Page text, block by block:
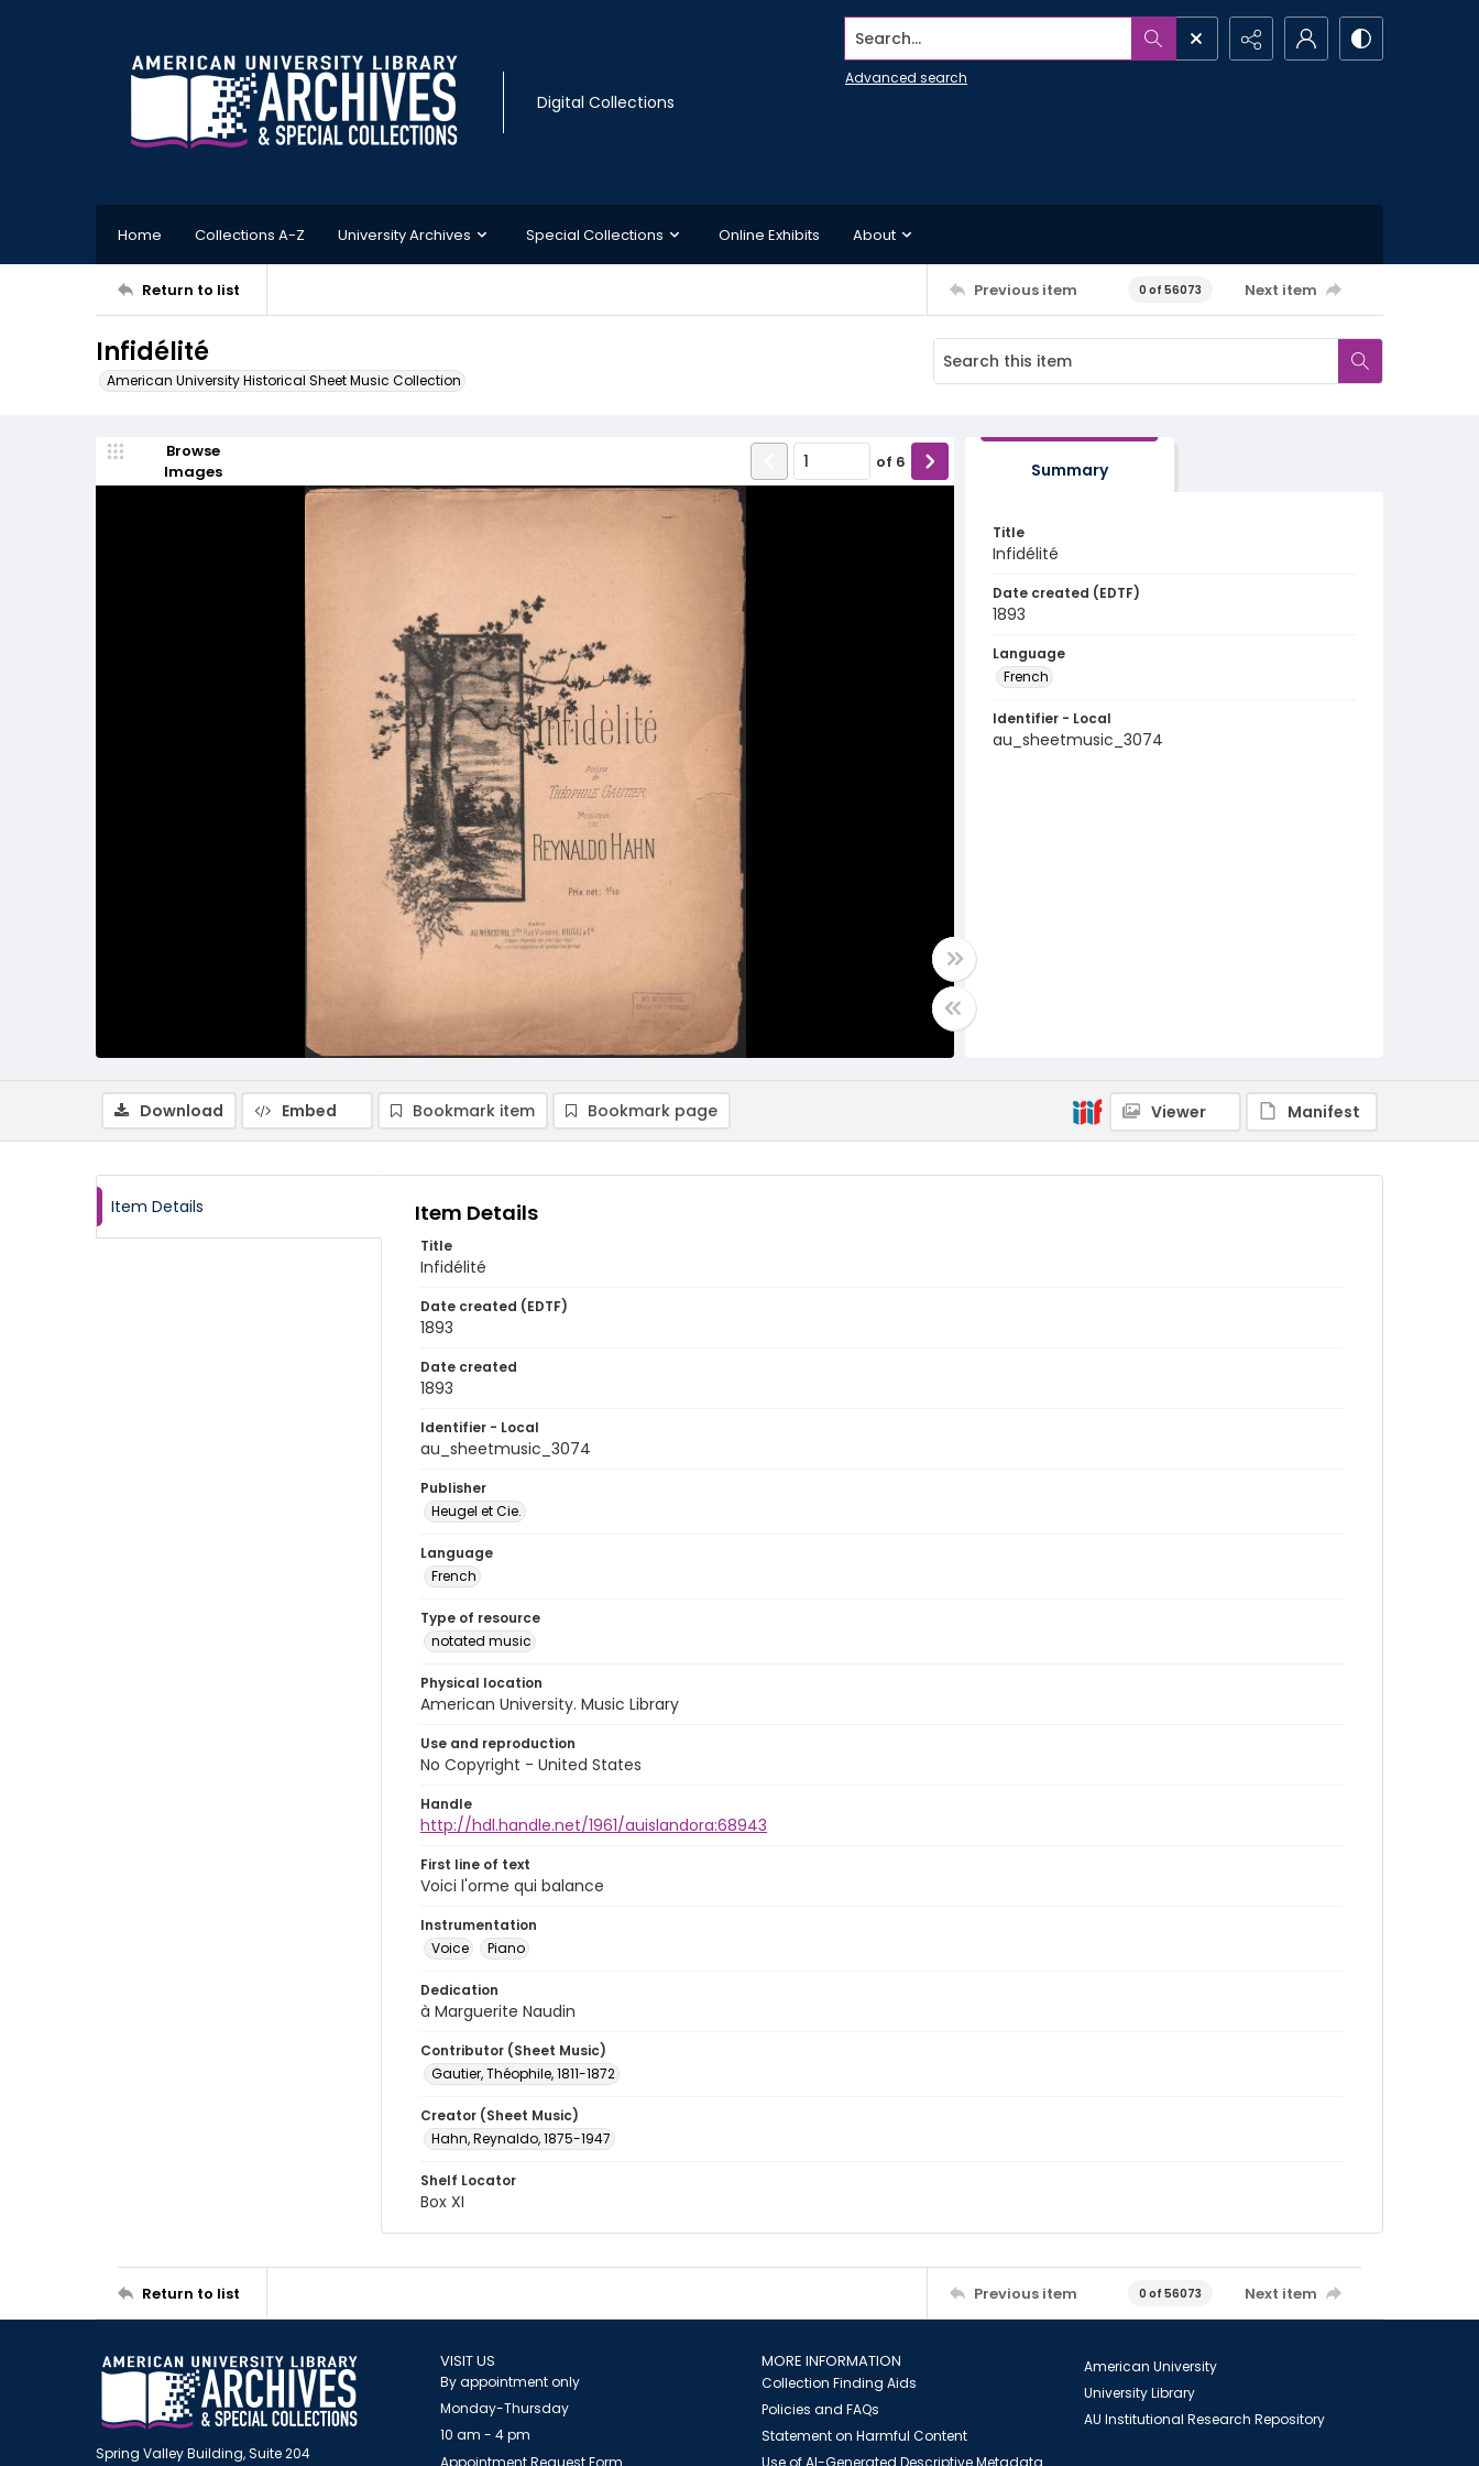
Digital Collections
Search...
Advanced search
Home Collections A-Z University Archives Special Collections Online Exhibits About
Return to list Previous item 0 of 56073 Next item
Infidélité
American University Historical Sheet Music Collection
Browse
Images
of 6 Summary
Title
Infidélité
Date created (EDTF)
1893
Language
French
Identifier - Local
au_sheetmusic_3074
Download Embed Bookmark item Bookmark page Viewer Manifest
Item Details Item Details
Title
Infidélité
Date created (EDTF)
1893
Date created
1893
Identifier - Local
au_sheetmusic_3074
Publisher
Heugel et Cie.
Language
French
Type of resource
notated music
Physical location
American University. Music Library
Use and reproduction
No Copyright - United States
Handle
http://hdl.handle.net/1961/auislandora:68943
First line of text
Voici l'orme qui balance
Instrumentation
Voice
Piano
Dedication
à Marguerite Naudin
Contributor (Sheet Music)
Gautier, Théophile, 1811-1872
Creator (Sheet Music)
Hahn, Reynaldo, 1875-1947
Shelf Locator
Box XI
Return to list Previous item 0 of 56073 Next item
Spring Valley Building, Suite 204
VISIT US
By appointment only
Monday-Thursday
10 am - 4 pm
Appointment Request Form
MORE INFORMATION
Collection Finding Aids
Policies and FAQs
Statement on Harmful Content
Use of AI-Generated Descriptive Metadata
American University
University Library
AU Institutional Research Repository